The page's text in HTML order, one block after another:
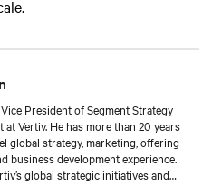
President of Segment Strategy
at Vertiv. He has more than 20 years
global strategy, marketing, offering
business development experience.
global strategic initiatives and